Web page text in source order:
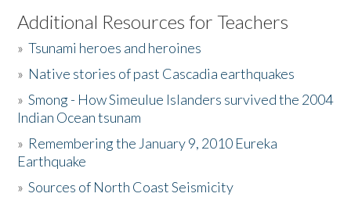
Listen to the Book
Activities
The Story & Student Exchange
Donate
Additional Resources for Teachers
»Tsunami heroes and heroines
» Native stories of past Cascadia earthquakes
»Smong - How Simeulue Islanders survived the 2004
Indian Ocean tsunam
» Remembering the January 9, 2010 Eureka
Earthquake
»Sources of North Coast Seismicity